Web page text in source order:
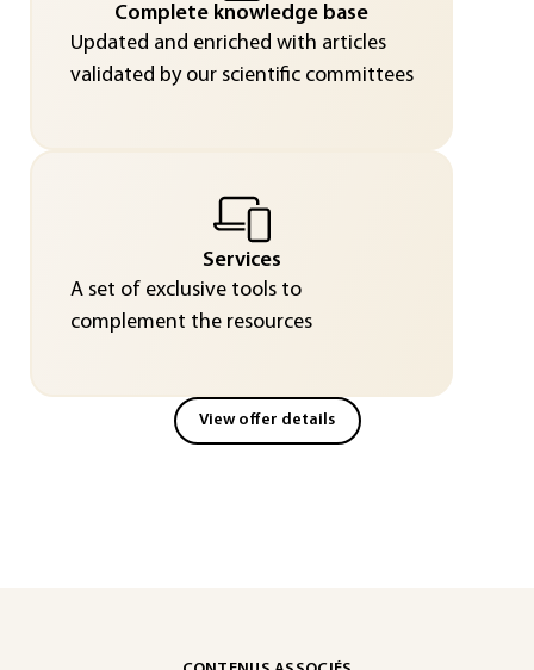
Complete knowledge base
Updated and enriched with articles
validated by our scientific committees
Services
A set of exclusive tools to
complement the resources
View offer details